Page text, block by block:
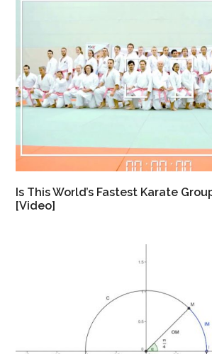
Is This World’s Fastest Karate
[Video]